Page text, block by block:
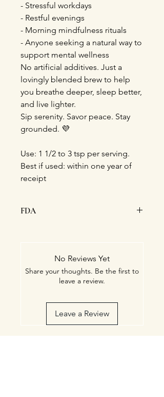
- Stressful workdays
- Restful evenings
- Morning mindfulness rituals
- Anyone seeking a natural way to
support mental wellness
No artificial additives. Just a
lovingly blended brew to help
you breathe deeper, sleep better,
and live lighter.
Sip serenity. Savor peace. Stay
grounded. 💜
Use: 1 1/2 to 3 tsp per serving.
Best if used: within one year of
receipt
FDA
Administration. This product is
not intended to diagnose, treat,
cure, or prevent any disease.
No Reviews Yet
Share your thoughts. Be the first to
leave a review.
Leave a Review